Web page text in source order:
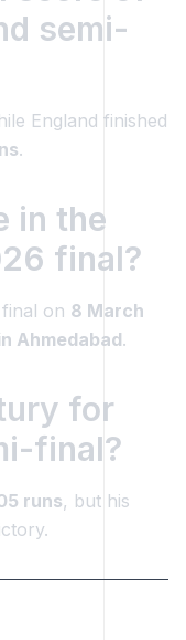
semi-
England finished
.
in the
final?
on 8 March
Ahmedabad.
for
final?
runs, but his